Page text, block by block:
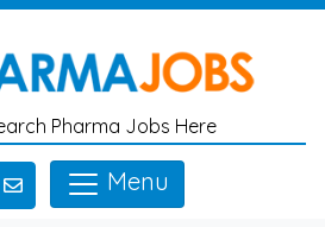
Pharma Jobs Here
Menu